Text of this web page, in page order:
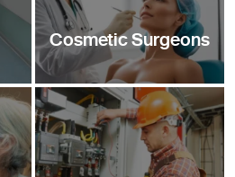
Cosmetic Surgeons